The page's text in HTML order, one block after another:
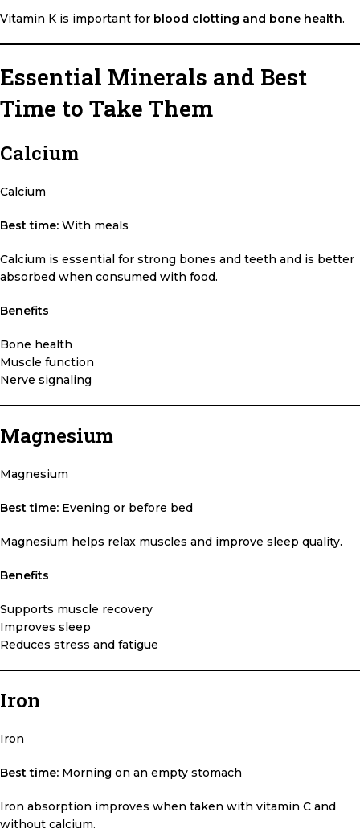
Vitamin K is important for blood clotting and bone health.
Essential Minerals and Best
Time to Take Them
Calcium
Calcium
Best time: With meals
Calcium is essential for strong bones and teeth and is better
absorbed when consumed with food.
Benefits
Bone health
Muscle function
Nerve signaling
Magnesium
Magnesium
Best time: Evening or before bed
Magnesium helps relax muscles and improve sleep quality.
Benefits
Supports muscle recovery
Improves sleep
Reduces stress and fatigue
Iron
Iron
Best time: Morning on an empty stomach
Iron absorption improves when taken with vitamin C and
without calcium.